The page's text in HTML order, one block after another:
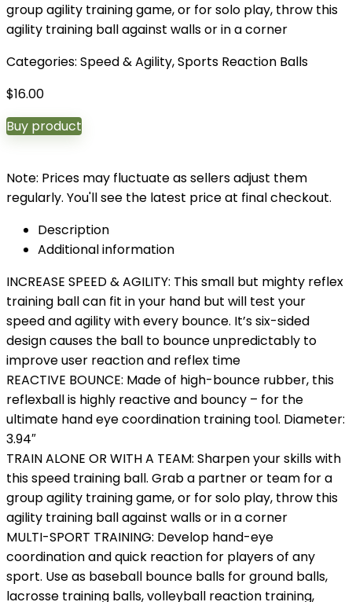
group agility training game, or for solo play, throw this
agility training ball against walls or in a corner
Categories: Speed & Agility,Sports Reaction Balls
$16.00
Buy product
Note: Prices may fluctuate as sellers adjust them
regularly. You'll see the latest price at final checkout.
Description
Additional information
INCREASE SPEED & AGILITY: This small but mighty reflex
training ball can fit in your hand but will test your
speed and agility with every bounce. It’s six-sided
design causes the ball to bounce unpredictably to
improve user reaction and reflex time
REACTIVE BOUNCE: Made of high-bounce rubber, this
reflexball is highly reactive and bouncy – for the
ultimate hand eye coordination training tool. Diameter:
3.94″
TRAIN ALONE OR WITH A TEAM: Sharpen your skills with
this speed training ball. Grab a partner or team for a
group agility training game, or for solo play, throw this
agility training ball against walls or in a corner
MULTI-SPORT TRAINING: Develop hand-eye
coordination and quick reaction for players of any
sport. Use as baseball bounce balls for ground balls,
lacrosse training balls, volleyball reaction training,